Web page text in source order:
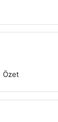
Özet